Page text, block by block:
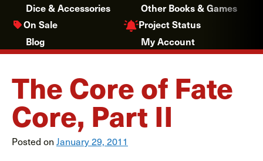
Dice & Accessories
Other Books & Games
On Sale
Project Status
Blog
My Account
The Core of Fate
Core, Part II
Posted on January 29, 2011